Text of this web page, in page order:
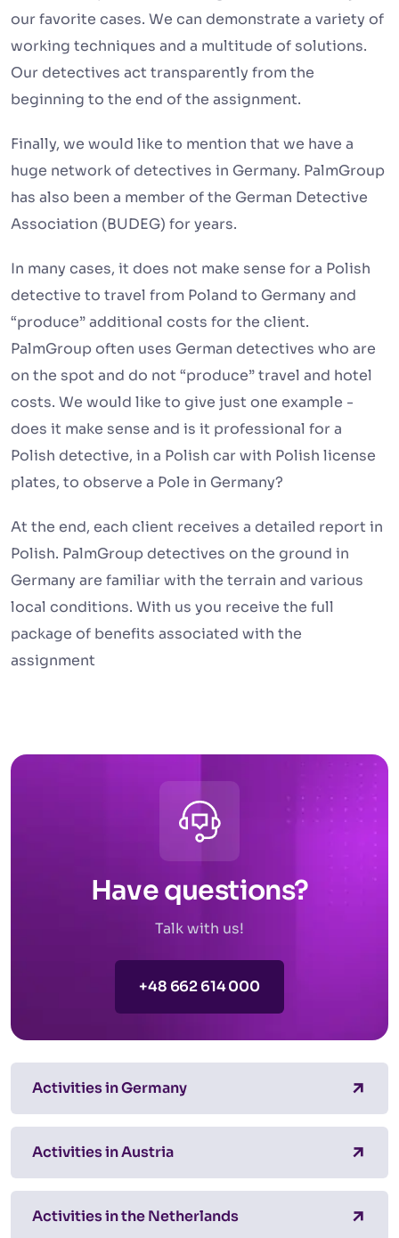
our favorite cases. We can demonstrate a variety of
working techniques and a multitude of solutions.
Our detectives act transparently from the
beginning to the end of the assignment.
Finally, we would like to mention that we have a
huge network of detectives in Germany. PalmGroup
has also been a member of the German Detective
Association (BUDEG) for years.
In many cases, it does not make sense for a Polish
detective to travel from Poland to Germany and
“produce” additional costs for the client.
PalmGroup often uses German detectives who are
on the spot and do not “produce” travel and hotel
costs. We would like to give just one example -
does it make sense and is it professional for a
Polish detective, in a Polish car with Polish license
plates, to observe a Pole in Germany?
At the end, each client receives a detailed report in
Polish. PalmGroup detectives on the ground in
Germany are familiar with the terrain and various
local conditions. With us you receive the full
package of benefits associated with the
assignment
Have questions?
Talk with us!
+48 662 614 000
Activities in Germany
Activities in Austria
Activities in the Netherlands